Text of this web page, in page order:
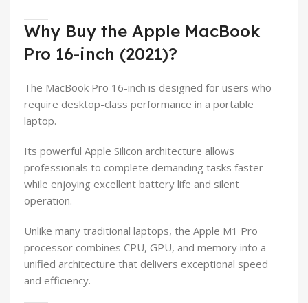
Why Buy the Apple MacBook
Pro 16-inch (2021)?
The MacBook Pro 16-inch is designed for users who
require desktop-class performance in a portable
laptop.
Its powerful Apple Silicon architecture allows
professionals to complete demanding tasks faster
while enjoying excellent battery life and silent
operation.
Unlike many traditional laptops, the Apple M1 Pro
processor combines CPU, GPU, and memory into a
unified architecture that delivers exceptional speed
and efficiency.